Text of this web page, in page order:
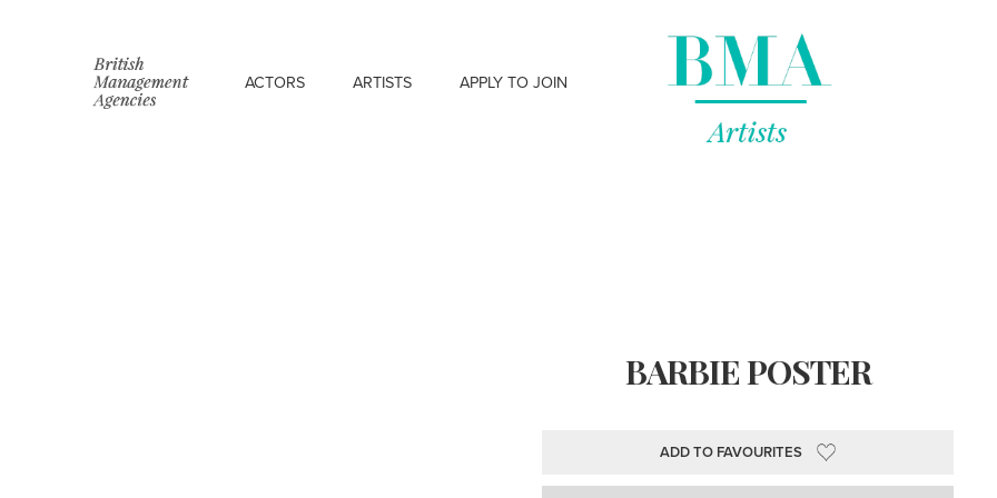
ACTORS ARTISTS APPLY TO JOIN
BARBIE POSTER
ADD TO FAVOURITES